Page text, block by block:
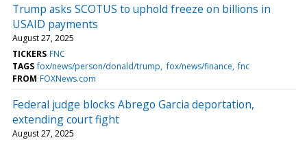
Trump asks SCOTUS to uphold freeze on billions in
USAID payments
August 27, 2025
TICKERS FNC
TAGS fox/news/person/donald/trump fox/news/finance fnc
FROM FOXNews.com
Federal judge blocks Abrego Garcia deportation,
extending court fight
August 27, 2025